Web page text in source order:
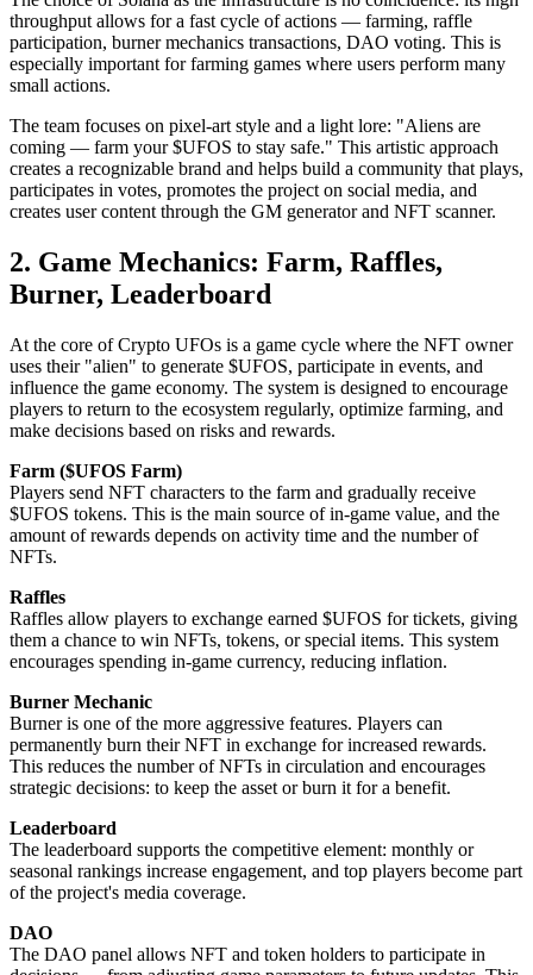
throughput allows for a fast cycle of actions — farming, raffle
participation, burner mechanics transactions, DAO voting. This is
especially important for farming games where users perform many
small actions.
The team focuses on pixel-art style and a light lore: "Aliens are
coming — farm your $UFOS to stay safe." This artistic approach
creates a recognizable brand and helps build a community that plays,
participates in votes, promotes the project on social media, and
creates user content through the GM generator and NFT scanner.
2. Game Mechanics: Farm, Raffles,
Burner, Leaderboard
At the core of Crypto UFOs is a game cycle where the NFT owner
uses their "alien" to generate $UFOS, participate in events, and
influence the game economy. The system is designed to encourage
players to return to the ecosystem regularly, optimize farming, and
make decisions based on risks and rewards.
Farm ($UFOS Farm)
Players send NFT characters to the farm and gradually receive
$UFOS tokens. This is the main source of in-game value, and the
amount of rewards depends on activity time and the number of
NFTs.
Raffles
Raffles allow players to exchange earned $UFOS for tickets, giving
them a chance to win NFTs, tokens, or special items. This system
encourages spending in-game currency, reducing inflation.
Burner Mechanic
Burner is one of the more aggressive features. Players can
permanently burn their NFT in exchange for increased rewards.
This reduces the number of NFTs in circulation and encourages
strategic decisions: to keep the asset or burn it for a benefit.
Leaderboard
The leaderboard supports the competitive element: monthly or
seasonal rankings increase engagement, and top players become part
of the project's media coverage.
DAO
The DAO panel allows NFT and token holders to participate in